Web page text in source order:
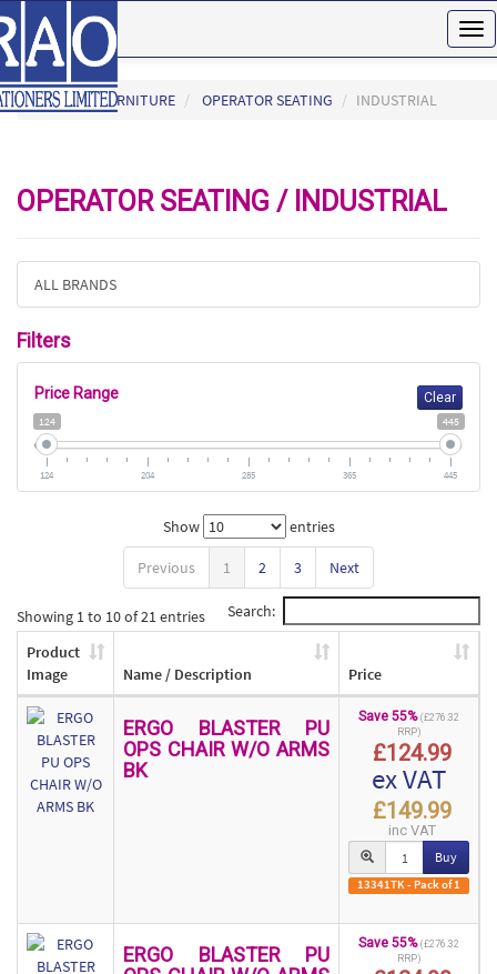
HOME FURNITURE OPERATOR SEATING INDUSTRIAL
OPERATOR SEATING / INDUSTRIAL
ALL BRANDS
Filters
Price Range Clear
124 445
124 204 285 365 445
Show entries
Previous 1 2 3 Next
Showing 1 to 10 of 21 entries Search:
Product
Image
Name / Description Price
ERGO BLASTER PU
OPS CHAIR W/O ARMS
BK
Save 55% (£276.32
RRP)
£124.99
ex VAT
£149.99
inc VAT
Buy
13341TK - Pack of 1
ERGO BLASTER PU
Save 55% (£276.32
RRP)